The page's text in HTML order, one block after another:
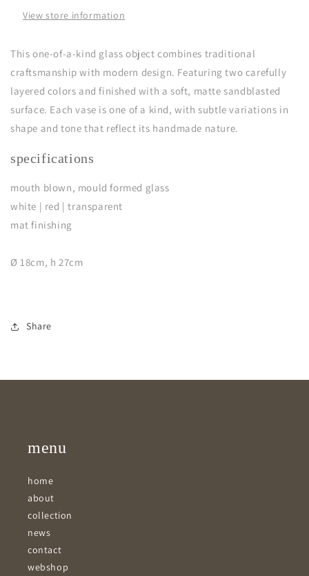
View store information
This one-of-a-kind glass object combines traditional
craftsmanship with modern design. Featuring two carefully
layered colors and finished with a soft, matte sandblasted
surface. Each vase is one of a kind, with subtle variations in
shape and tone that reflect its handmade nature.
specifications
mouth blown, mould formed glass
white | red | transparent
mat finishing
Ø 18cm, h 27cm
Share
menu
home
about
collection
news
contact
webshop